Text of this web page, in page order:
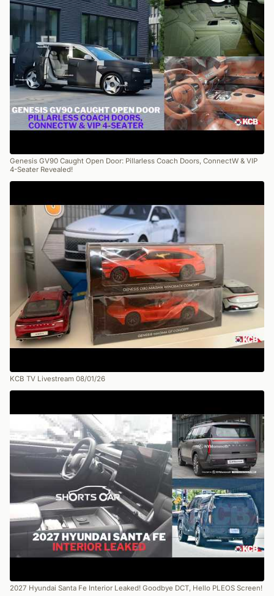
Genesis GV90 Caught Open Door: Pillarless Coach Doors, ConnectW & VIP
4-Seater Revealed!
KCB TV Livestream 08/01/26
2027 Hyundai Santa Fe Interior Leaked! Goodbye DCT, Hello PLEOS Screen!